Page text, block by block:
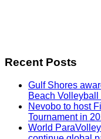
Recent Posts
Gulf Shores
Beach
Nevobo to host
Tournament in
World